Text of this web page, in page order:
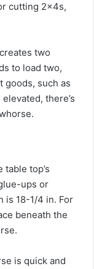
cutting 2x4s,
two
to load two,
goods, such as
there’s
top’s
ups or
is 18-1/4 in. For
beneath the
is quick and